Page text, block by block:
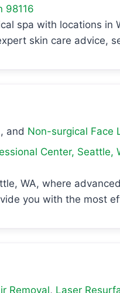
98116
spa with locations in
skin care advice,
, and Non-surgical Face
Center, Seattle,
WA, where
you with the most
Removal, Laser